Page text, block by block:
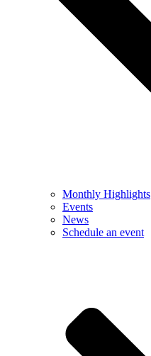
Monthly Highlights
Events
News
Schedule an event